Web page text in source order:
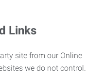
Links
site from our Online
we do not control.